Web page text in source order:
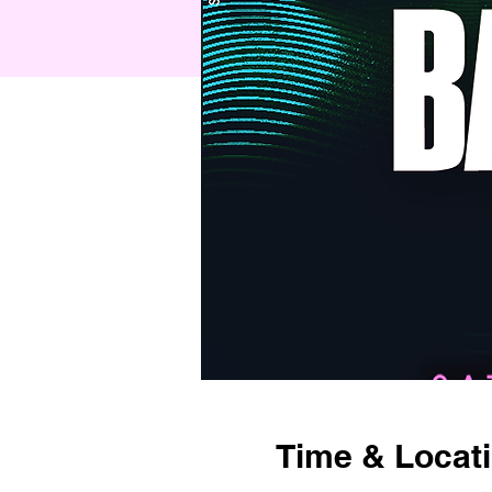
Time &